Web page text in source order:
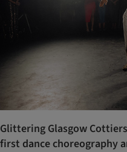
Glittering Glasgow
first dance choreography